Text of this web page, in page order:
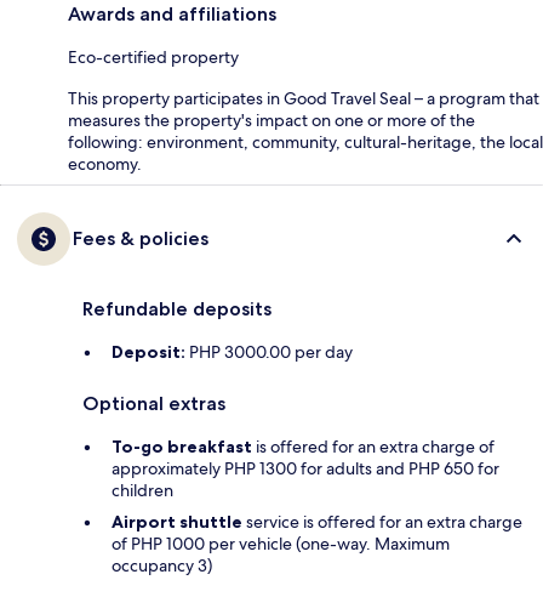
Awards and affiliations
Eco-certified property
This property participates in Good Travel Seal – a program that
measures the property's impact on one or more of the
following: environment, community, cultural-heritage, the local
economy.
Fees & policies
Refundable deposits
Deposit: PHP 3000.00 per day
Optional extras
To-go breakfast is offered for an extra charge of
approximately PHP 1300 for adults and PHP 650 for
children
Airport shuttle service is offered for an extra charge
of PHP 1000 per vehicle (one-way. Maximum
occupancy 3)